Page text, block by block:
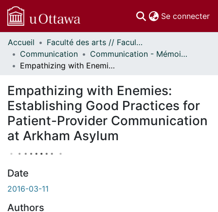
Se connecter
Communautés
et collections
Parcourir
À propos
Accueil
Faculté des arts // Faculty of Arts
Communication
Communication - Mémoires // Communication - Research Papers
Empathizing with Enemies: Establishing Good Practices for Patient-Provider Communication at Arkham Asylum
Empathizing with Enemies:
Establishing Good Practices for
Patient-Provider Communication
at Arkham Asylum
Date
2016-03-11
Authors